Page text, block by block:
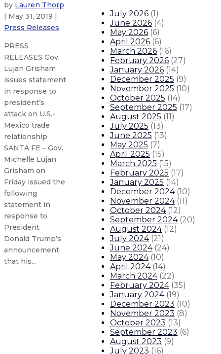
by Lauren Thorp
| May 31, 2019 |
Press Releases
PRESS
RELEASES Gov.
Lujan Grisham
issues statement
in response to
president’s
attack on U.S.-
Mexico trade
relationship
SANTA FE – Gov.
Michelle Lujan
Grisham on
Friday issued the
following
statement in
response to
President
Donald Trump’s
announcement
that his...
Gov. Lujan Grisham announces
Gov. Lujan Grisham appoints
Family, Gov. Lujan Grisham,
July 2026 (1)
June 2026 (4)
May 2026 (6)
April 2026 (6)
March 2026 (16)
February 2026 (27)
January 2026 (14)
December 2025 (9)
November 2025 (10)
October 2025 (14)
September 2025 (17)
August 2025 (11)
July 2025 (13)
June 2025 (13)
May 2025 (7)
April 2025 (15)
March 2025 (15)
February 2025 (17)
January 2025 (14)
December 2024 (10)
November 2024 (11)
October 2024 (12)
September 2024 (20)
August 2024 (12)
July 2024 (21)
June 2024 (24)
May 2024 (10)
April 2024 (14)
March 2024 (22)
February 2024 (35)
January 2024 (19)
December 2023 (10)
November 2023 (8)
October 2023 (13)
September 2023 (6)
August 2023 (9)
July 2023 (16)